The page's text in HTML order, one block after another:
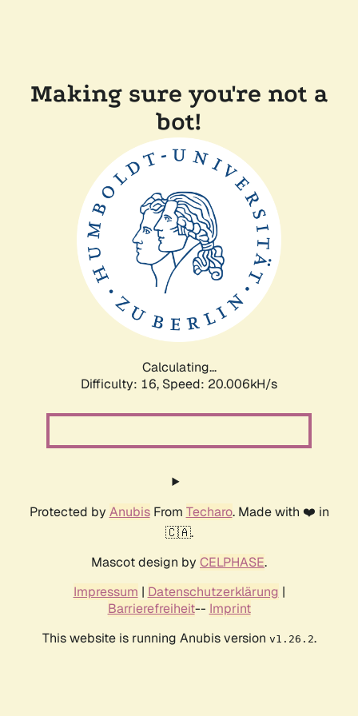
Making sure you're not a
bot!
Calculating...
Difficulty: 16, Speed: 20.006kH/s
Protected by AnubisFrom Techaro. Made with ❤️ in
🇨🇦.
Mascot design by CELPHASE.
Impressum | Datenschutzerklärung |
Barrierefreiheit-- Imprint
This website is running Anubis version v1.26.2.